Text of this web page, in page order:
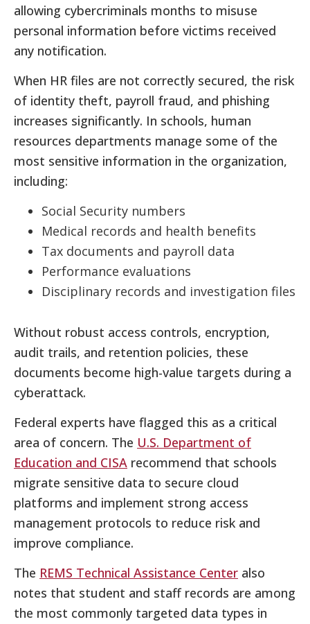
allowing cybercriminals months to misuse
personal information before victims received
any notification.
When HR files are not correctly secured, the risk
of identity theft, payroll fraud, and phishing
increases significantly. In schools, human
resources departments manage some of the
most sensitive information in the organization,
including:
Social Security numbers
Medical records and health benefits
Tax documents and payroll data
Performance evaluations
Disciplinary records and investigation files
Without robust access controls, encryption,
audit trails, and retention policies, these
documents become high-value targets during a
cyberattack.
Federal experts have flagged this as a critical
area of concern. The U.S. Department of
Education and CISA recommend that schools
migrate sensitive data to secure cloud
platforms and implement strong access
management protocols to reduce risk and
improve compliance.
The REMS Technical Assistance Center also
notes that student and staff records are among
the most commonly targeted data types in